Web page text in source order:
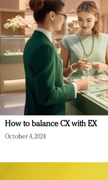
How to balance CX with EX
October 4, 2024